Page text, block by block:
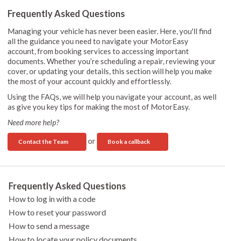
Frequently Asked Questions
Managing your vehicle has never been easier. Here, you'll find
all the guidance you need to navigate your MotorEasy
account, from booking services to accessing important
documents. Whether you’re scheduling a repair, reviewing your
cover, or updating your details, this section will help you make
the most of your account quickly and effortlessly.
Using the FAQs, we will help you navigate your account, as well
as give you key tips for making the most of MotorEasy.
Need more help?
Contact the Team or Book a callback
Frequently Asked Questions
How to log in with a code
How to reset your password
How to send a message